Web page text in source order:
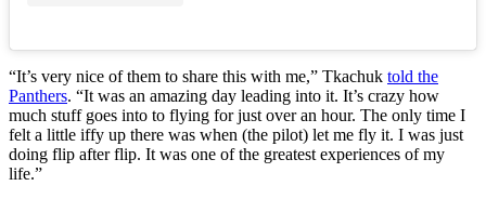
“It’s very nice of them to share this with me,” Tkachuk told the
Panthers. “It was an amazing day leading into it. It’s crazy how
much stuff goes into to flying for just over an hour. The only time I
felt a little iffy up there was when (the pilot) let me fly it. I was just
doing flip after flip. It was one of the greatest experiences of my
life.”